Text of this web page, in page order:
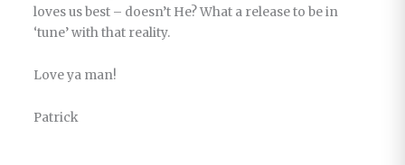
loves us best – doesn’t He? What a release to be in
‘tune’ with that reality.
Love ya man!
Patrick